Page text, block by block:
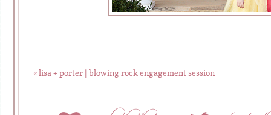
«lisa + porter | blowing rock engagement session